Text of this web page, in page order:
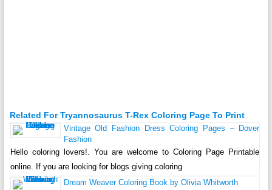
Related For Tryannosaurus T-Rex Coloring Page To Print
Vintage Old Fashion Dress Coloring Pages – Dover
Fashion
Hello coloring lovers!. You are welcome to Coloring Page Printable
online. If you are looking for blogs giving coloring
Dream Weaver Coloring Book by Olivia Whitworth